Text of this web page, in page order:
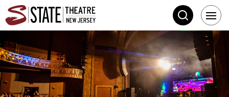
Skip
content
Accessibility
Buy
Tickets
Search
State Theatre New
SEARCH